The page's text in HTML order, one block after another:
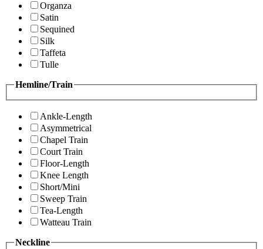
Organza
Satin
Sequined
Silk
Taffeta
Tulle
Hemline/Train
Ankle-Length
Asymmetrical
Chapel Train
Court Train
Floor-Length
Knee Length
Short/Mini
Sweep Train
Tea-Length
Watteau Train
Neckline